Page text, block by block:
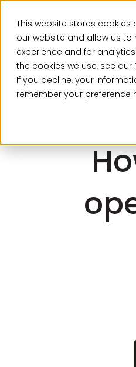
This website stores
our website and allow us
experience and for
the cookies we use, see our
If you decline, your
remember your preference